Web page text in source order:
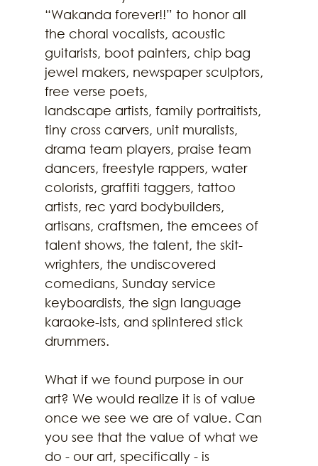
“Wakanda forever!!” to honor all
the choral vocalists, acoustic
guitarists, boot painters, chip bag
jewel makers, newspaper sculptors,
free verse poets,
landscape artists, family portraitists,
tiny cross carvers, unit muralists,
drama team players, praise team
dancers, freestyle rappers, water
colorists, graffiti taggers, tattoo
artists, rec yard bodybuilders,
artisans, craftsmen, the emcees of
talent shows, the talent, the skit-
wrighters, the undiscovered
comedians, Sunday service
keyboardists, the sign language
karaoke-ists, and splintered stick
drummers.
What if we found purpose in our
art? We would realize it is of value
once we see we are of value. Can
you see that the value of what we
do - our art, specifically - is